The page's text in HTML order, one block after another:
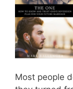
Most people